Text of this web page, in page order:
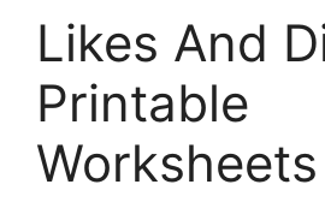
Likes And
Printable
Worksheets